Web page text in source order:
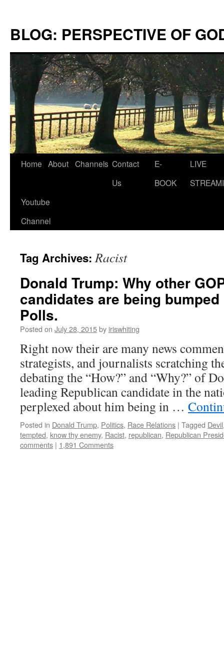
content
BLOG: PERSPECTIVE OF
Home About Channels Contact
Us
E-
BOOK
LIVE
Youtube
Channel
Tag Archives:Racist
Donald Trump: Why other
candidates are being
Polls.
Posted on July 28, 2015by iriswhiting
Right now their are many news
strategists, and journalists scratching
debating the “How?” and “Why?” of
leading Republican candidate in the
perplexed about him being in …
Posted in Donald Trump, Politics, Race Relations | Tagged Devil
tempted, know thy enemy, Racist, republican, Republican
comments | 1,891 Comments